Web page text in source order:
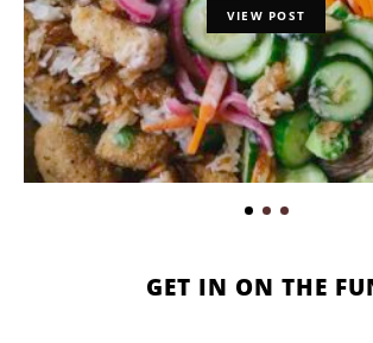
VIEW POST
GET IN ON THE